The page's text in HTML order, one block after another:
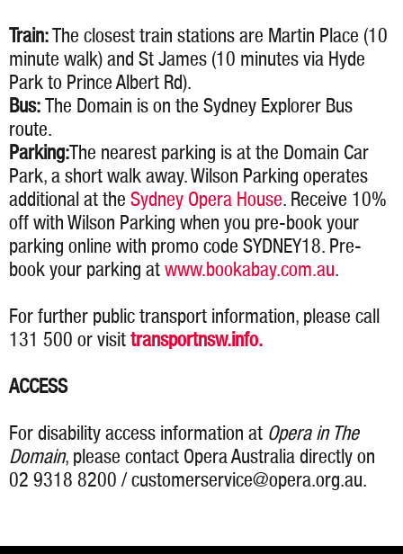
Train:The closest train stations are Martin Place (10
minute walk) and St James (10 minutes via Hyde
Park to Prince Albert Rd).
Bus: The Domain is on the Sydney Explorer Bus
route.
Parking:The nearest parking is at the Domain Car
Park, a short walk away. Wilson Parking operates
additional at the Sydney Opera House. Receive 10%
off with Wilson Parking when you pre-book your
parking online with promo code SYDNEY18. Pre-
book your parking at www.bookabay.com.au.
For further public transport information, please call
131 500 or visit transportnsw.info.
ACCESS
For disability access information at Opera in The
Domain, please contact Opera Australia directly on
02 9318 8200 / customerservice@opera.org.au.